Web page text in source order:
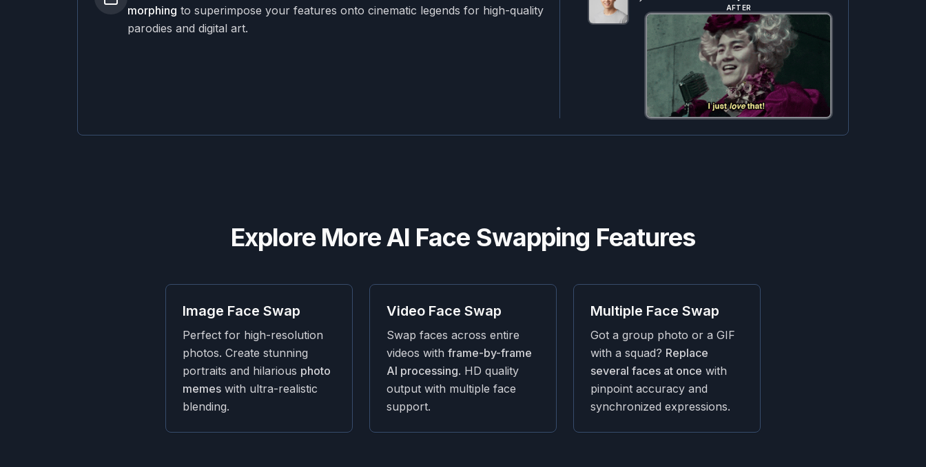
morphing to superimpose your features onto cinematic legends for high-quality
parodies and digital art.
AFTER
Explore More AI Face Swapping Features
Image Face Swap
Perfect for high-resolution
photos. Create stunning
portraits and hilarious photo
memes with ultra-realistic
blending.
Video Face Swap
Swap faces across entire
videos with frame-by-frame
AI processing. HD quality
output with multiple face
support.
Multiple Face Swap
Got a group photo or a GIF
with a squad? Replace
several faces at once with
pinpoint accuracy and
synchronized expressions.